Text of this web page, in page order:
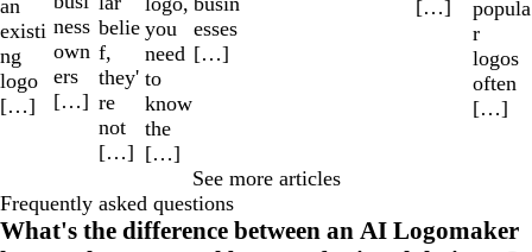
an
existi
ng
logo
[…]
ness
own
ers
[…]
belie
f,
they'
re
not
[…]
you
need
to
know
the
[…]
esses
[…]
[…]
popula
r
logos
often
[…]
See more articles
Frequently asked questions
What's the difference between an AI Logomaker